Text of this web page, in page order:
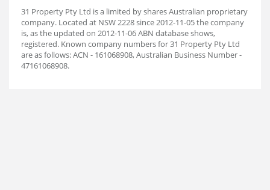
31 Property Pty Ltd is a limited by shares Australian proprietary
company. Located at NSW 2228 since 2012-11-05 the company
is, as the updated on 2012-11-06 ABN database shows,
registered. Known company numbers for 31 Property Pty Ltd
are as follows: ACN - 161068908, Australian Business Number -
47161068908.